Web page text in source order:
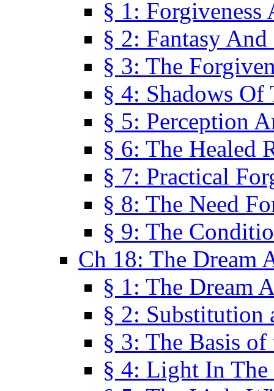
§ 1: Forgiveness
§ 2: Fantasy
§ 3: The
§ 4: Shadows Of
§ 5: Perception
§ 6: The Healed
§ 7: Practical
§ 8: The Need
§ 9: The
Ch 18: The Dream
§ 1: The Dream
§ 2: Substitution
§ 3: The Basis of
§ 4: Light In The